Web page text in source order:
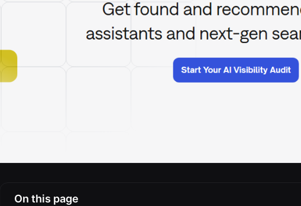
On this page